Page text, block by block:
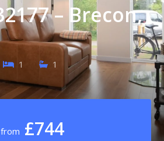
– Brecon,
1 1
from £744